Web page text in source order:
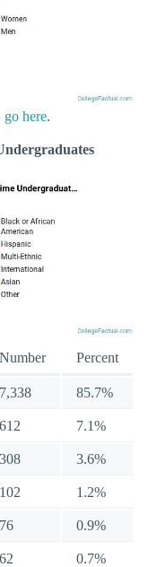
go here.
Number Percent
7,338 85.7%
612 7.1%
308 3.6%
102 1.2%
76 0.9%
62 0.7%